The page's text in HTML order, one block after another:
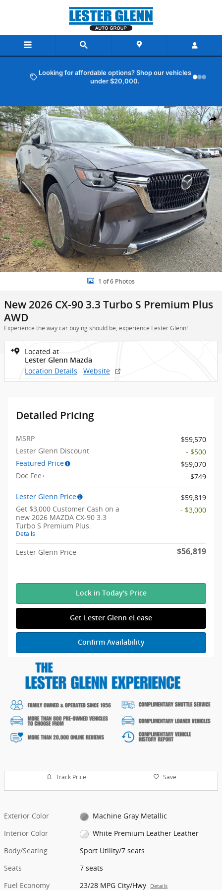
Looking for affordable options? Shop our vehicles
under $20,000.
New 2026 Mazda CX-90 3.3 Turbo S Premium Plus AWD Sport
1 of 6 Photos
New 2026 CX-90 3.3 Turbo S Premium Plus
AWD
Experience the way car buying should be, experience Lester Glenn!
Located at
Lester Glenn Mazda
Location Details Website
Detailed Pricing
MSRP
$59,570
Lester Glenn Discount
- $500
Featured Price
$59,070
Doc Fee+
$749
Lester Glenn Price
$59,819
Get $3,000 Customer Cash on a
new 2026 MAZDA CX-90 3.3
Turbo S Premium Plus.
Details
- $3,000
Lester Glenn Price $56,819
Lock in Today's Price
Get Lester Glenn eLease
Confirm Availability
Track Price Save
Exterior Color
Machine Gray Metallic
Interior Color
White Premium Leather Leather
Body/Seating
Sport Utility/7 seats
Seats
7 seats
Fuel Economy
23/28 MPG City/Hwy Details